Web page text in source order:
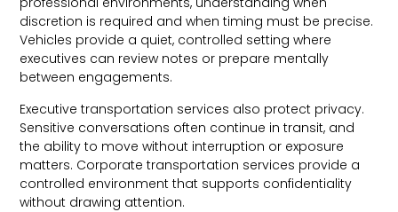
discretion is required and when timing must be precise.
Vehicles provide a quiet, controlled setting where
executives can review notes or prepare mentally
between engagements.
Executive transportation services also protect privacy.
Sensitive conversations often continue in transit, and
the ability to move without interruption or exposure
matters. Corporate transportation services provide a
controlled environment that supports confidentiality
without drawing attention.